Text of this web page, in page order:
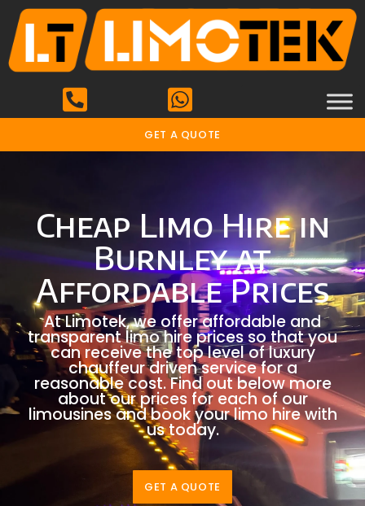
GET A QUOTE
Cheap Limo Hire in
Burnley at
Affordable Prices
At Limotek, we offer affordable and
transparent limo hire prices so that you
can receive the top level of luxury
chauffeur driven service for a
reasonable cost. Find out below more
about our prices for each of our
limousines and book your limo hire with
us today.
GET A QUOTE